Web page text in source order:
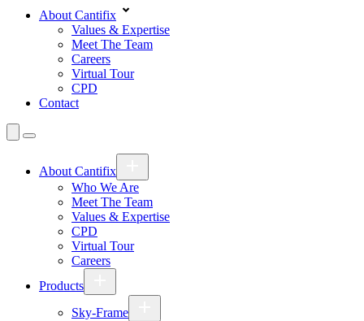
About Cantifix
Values & Expertise
Meet The Team
Careers
Virtual Tour
CPD
Contact
About Cantifix
Who We Are
Meet The Team
Values & Expertise
CPD
Virtual Tour
Careers
Products
Sky-Frame